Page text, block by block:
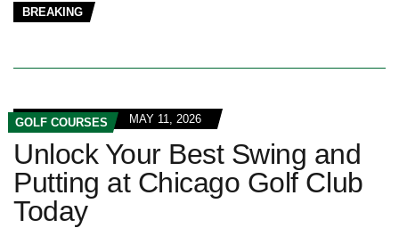
BREAKING
GOLF COURSES MAY 11, 2026
Unlock Your Best Swing and
Putting at Chicago Golf Club
Today